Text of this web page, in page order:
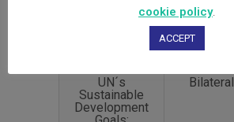
UN´s
Sustainable
Development
Bilateral
cookie policy.
ACCEPT